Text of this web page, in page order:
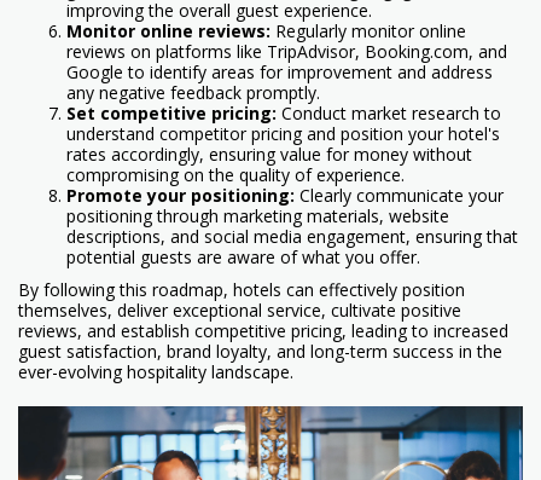
improving the overall guest experience.
Monitor online reviews: Regularly monitor online
reviews on platforms like TripAdvisor, Booking.com, and
Google to identify areas for improvement and address
any negative feedback promptly.
Set competitive pricing: Conduct market research to
understand competitor pricing and position your hotel's
rates accordingly, ensuring value for money without
compromising on the quality of experience.
Promote your positioning: Clearly communicate your
positioning through marketing materials, website
descriptions, and social media engagement, ensuring that
potential guests are aware of what you offer.
By following this roadmap, hotels can effectively position
themselves, deliver exceptional service, cultivate positive
reviews, and establish competitive pricing, leading to increased
guest satisfaction, brand loyalty, and long-term success in the
ever-evolving hospitality landscape.